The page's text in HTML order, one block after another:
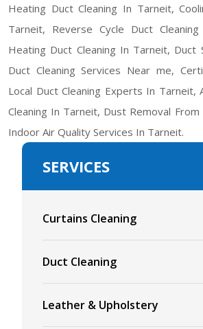
Heating Duct Cleaning In Tarneit,
Tarneit, Reverse Cycle Duct
Heating Duct Cleaning In Tarneit, Duct
Duct Cleaning Services Near me,
Local Duct Cleaning Experts In Tarneit,
Cleaning In Tarneit, Dust Removal
Indoor Air Quality Services In Tarneit.
SERVICES
Curtains Cleaning
Duct Cleaning
Leather & Upholstery